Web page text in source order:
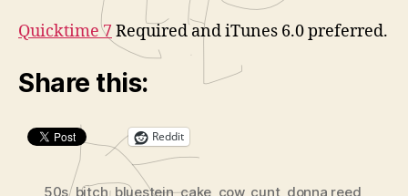
Quicktime 7Required and iTunes 6.0 preferred.
Share this:
Reddit
50s, bitch, bluestein,cake cow, cunt, donna reed